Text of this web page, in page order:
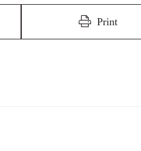
Print